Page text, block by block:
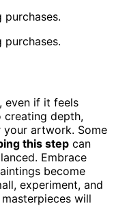
, even if it feels
creating depth,
your artwork. Some
this step can
Embrace
become
experiment, and
will